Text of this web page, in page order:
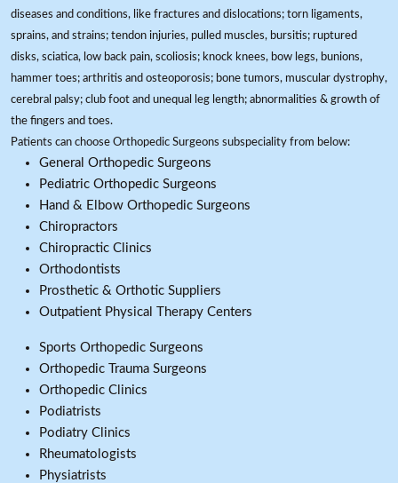
diseases and conditions, like fractures and dislocations; torn ligaments,
sprains, and strains; tendon injuries, pulled muscles, bursitis; ruptured
disks, sciatica, low back pain, scoliosis; knock knees, bow legs, bunions,
hammer toes; arthritis and osteoporosis; bone tumors, muscular dystrophy,
cerebral palsy; club foot and unequal leg length; abnormalities & growth of
the fingers and toes.
Patients can choose Orthopedic Surgeons subspeciality from below:
General Orthopedic Surgeons
Pediatric Orthopedic Surgeons
Hand & Elbow Orthopedic Surgeons
Chiropractors
Chiropractic Clinics
Orthodontists
Prosthetic & Orthotic Suppliers
Outpatient Physical Therapy Centers
Sports Orthopedic Surgeons
Orthopedic Trauma Surgeons
Orthopedic Clinics
Podiatrists
Podiatry Clinics
Rheumatologists
Physiatrists